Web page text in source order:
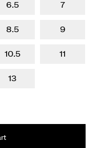
6.5 7
8.5 9
10.5 11
13